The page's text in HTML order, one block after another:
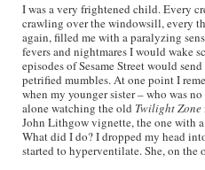
I was a very frightened child. Every
crawling over the windowsill, every
again, filled me with a paralyzing
fevers and nightmares I would wake
episodes of Sesame Street would
petrified mumbles. At one point I
when my younger sister – who was
alone watching the old Twilight Zone
John Lithgow vignette, the one with
What did I do? I dropped my head
started to hyperventilate. She, on